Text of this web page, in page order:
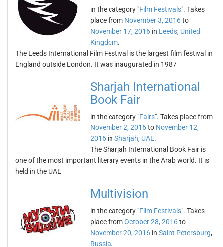
in the category "Film Festivals". Takes
place from November 3, 2016to
November 17, 2016 in Leeds, United
Kingdom.
The Leeds International Film Festival is the largest film festival in
England outside London. It was inaugurated in 1987
Sharjah International
Book Fair
in the category "Fairs". Takes place from
November 2, 2016to November 12,
2016 in Sharjah, UAE.
The Sharjah International Book Fair is
one of the most important literary events in the Arab world. It is
held in the UAE
Multivision
in the category "Film Festivals". Takes
place fromOctober 28, 2016to
November 20, 2016 in Saint Petersburg,
Russia.